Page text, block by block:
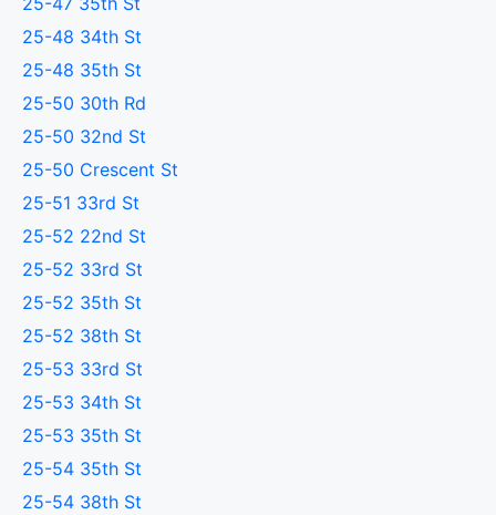
25-48 34th St
25-48 35th St
25-50 30th Rd
25-50 32nd St
25-50 Crescent St
25-51 33rd St
25-52 22nd St
25-52 33rd St
25-52 35th St
25-52 38th St
25-53 33rd St
25-53 34th St
25-53 35th St
25-54 35th St
25-54 38th St